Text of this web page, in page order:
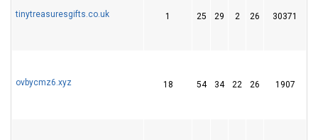
tinytreasuresgifts.co.uk 1 25 29 2 26 30371
ovbycmz6.xyz 18 54 34 22 26 1907